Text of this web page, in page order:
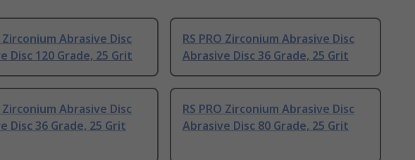
Zirconium Abrasive Disc
Disc 120 Grade, 25 Grit
RS PRO Zirconium Abrasive Disc
Abrasive Disc 36 Grade, 25 Grit
Zirconium Abrasive Disc
Disc 36 Grade, 25 Grit
RS PRO Zirconium Abrasive Disc
Abrasive Disc 80 Grade, 25 Grit